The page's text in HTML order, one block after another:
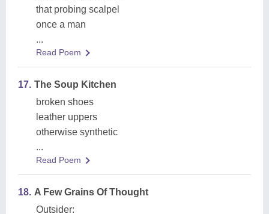
that probing scalpel
once a man
...
Read Poem
17. The Soup Kitchen
broken shoes
leather uppers
otherwise synthetic
...
Read Poem
18. A Few Grains Of Thought
Outsider: